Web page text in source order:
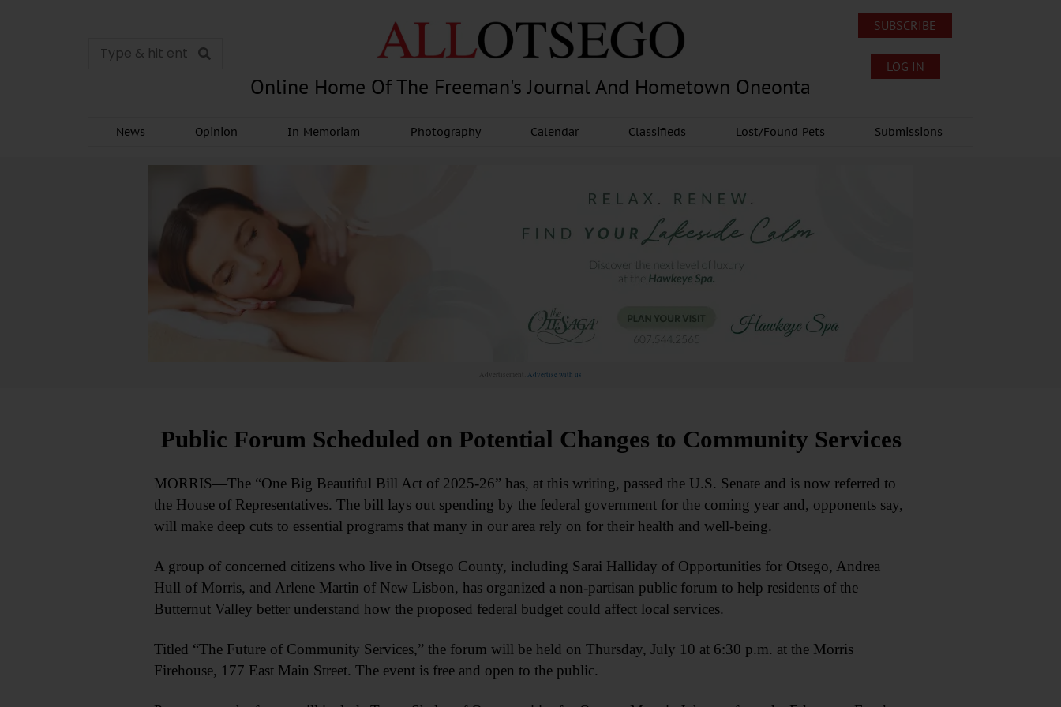
Online Home Of The Freeman's Journal And Hometown Oneonta
SUBSCRIBE
LOG IN
News Opinion In Memoriam Photography Calendar Classifieds Lost/Found Pets Submissions
Advertisement. Advertise with us
Public Forum Scheduled on Potential Changes to Community Services
MORRIS—The “One Big Beautiful Bill Act of 2025-26” has, at this writing, passed the U.S. Senate and is now referred to
the House of Representatives. The bill lays out spending by the federal government for the coming year and, opponents say,
will make deep cuts to essential programs that many in our area rely on for their health and well-being.
A group of concerned citizens who live in Otsego County, including Sarai Halliday of Opportunities for Otsego, Andrea
Hull of Morris, and Arlene Martin of New Lisbon, has organized a non-partisan public forum to help residents of the
Butternut Valley better understand how the proposed federal budget could affect local services.
Titled “The Future of Community Services,” the forum will be held on Thursday, July 10 at 6:30 p.m. at the Morris
Firehouse, 177 East Main Street. The event is free and open to the public.